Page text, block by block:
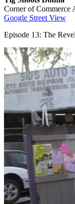
Corner of Commerce
Google Street View
Episode 13: The